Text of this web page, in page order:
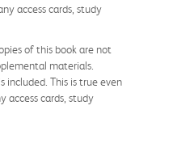
access cards, study
of this book are not
materials.
included. This is true even
access cards, study